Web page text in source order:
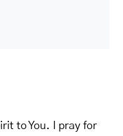
to You. I pray for